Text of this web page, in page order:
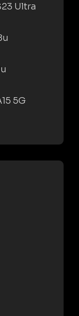
Ultra
5G